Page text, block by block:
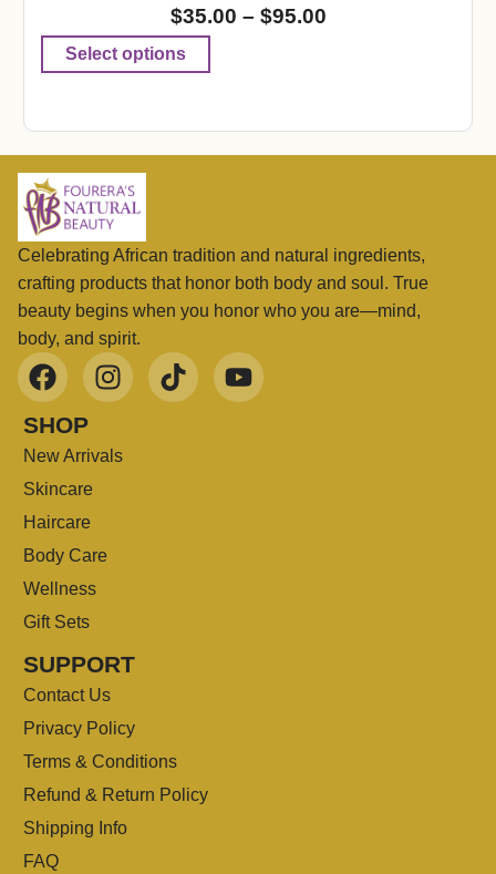
$35.00 – $95.00
Select options
Celebrating African tradition and natural ingredients,
crafting products that honor both body and soul. True
beauty begins when you honor who you are—mind,
body, and spirit.
SHOP
New Arrivals
Skincare
Haircare
Body Care
Wellness
Gift Sets
SUPPORT
Contact Us
Privacy Policy
Terms & Conditions
Refund & Return Policy
Shipping Info
FAQ